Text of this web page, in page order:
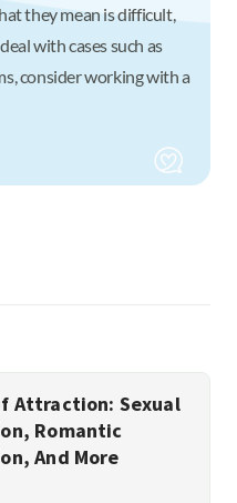
they mean is difficult,
with cases such as
consider working with a
Attraction: Sexual
Romantic
And More